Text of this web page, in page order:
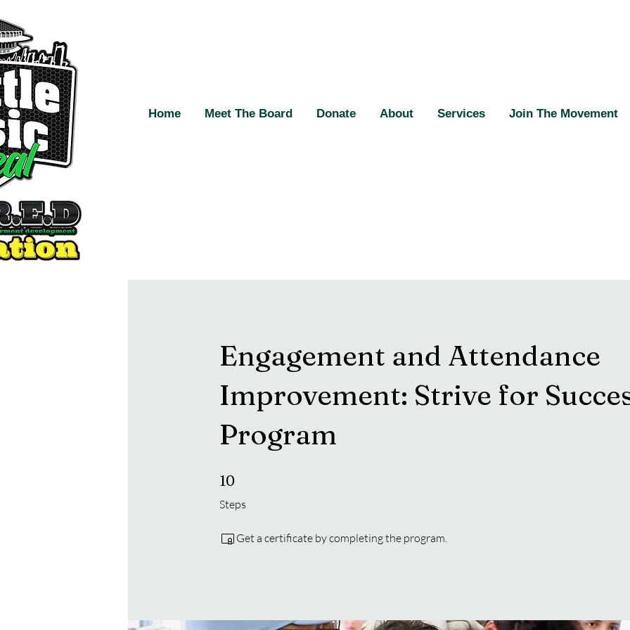
Home Meet The Board Donate About Services Join The Movement
Engagement and Attendance
Improvement: Strive for
Program
10
Steps
10 Steps
Get a certificate by completing the program.